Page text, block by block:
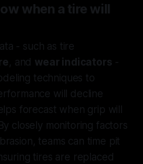
when a tire will
- such as tire
, and wear indicators -
techniques to
will decline
forecast when grip will
closely monitoring factors
teams can time pit
tires are replaced